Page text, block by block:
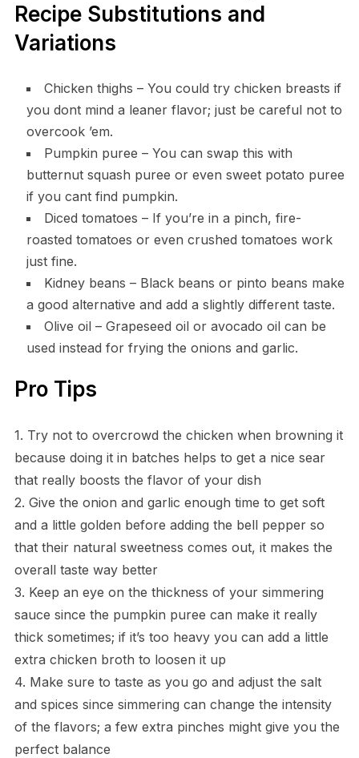
Recipe Substitutions and
Variations
Chicken thighs – You could try chicken breasts if
you dont mind a leaner flavor; just be careful not to
overcook ’em.
Pumpkin puree – You can swap this with
butternut squash puree or even sweet potato puree
if you cant find pumpkin.
Diced tomatoes – If you’re in a pinch, fire-
roasted tomatoes or even crushed tomatoes work
just fine.
Kidney beans – Black beans or pinto beans make
a good alternative and add a slightly different taste.
Olive oil – Grapeseed oil or avocado oil can be
used instead for frying the onions and garlic.
Pro Tips
1. Try not to overcrowd the chicken when browning it
because doing it in batches helps to get a nice sear
that really boosts the flavor of your dish
2. Give the onion and garlic enough time to get soft
and a little golden before adding the bell pepper so
that their natural sweetness comes out, it makes the
overall taste way better
3. Keep an eye on the thickness of your simmering
sauce since the pumpkin puree can make it really
thick sometimes; if it’s too heavy you can add a little
extra chicken broth to loosen it up
4. Make sure to taste as you go and adjust the salt
and spices since simmering can change the intensity
of the flavors; a few extra pinches might give you the
perfect balance